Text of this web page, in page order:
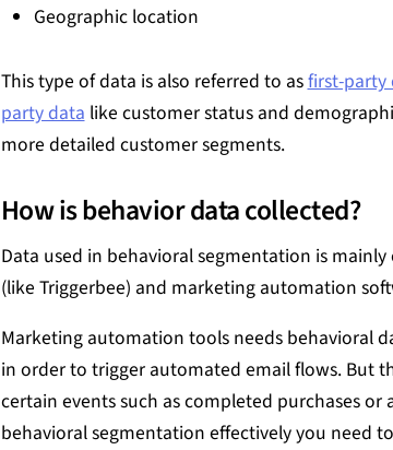
Geographic location
This type of data is also referred to asfirst-party
party data like customer status and
more detailed customer segments.
How is behavior data collected?
Data used in behavioral segmentation is
(like Triggerbee) and marketing automation
Marketing automation tools needs behavioral
in order to trigger automated email flows. But
certain events such as completed purchases
behavioral segmentation effectively you need